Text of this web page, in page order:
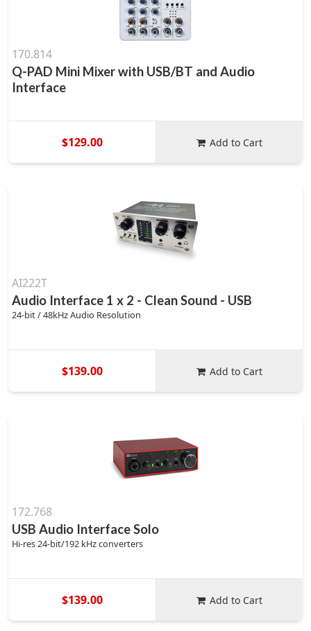
170.814
Q-PAD Mini Mixer with USB/BT and Audio
Interface
$129.00 Add to Cart
AI222T
Audio Interface 1 x 2 - Clean Sound - USB
24-bit / 48kHz Audio Resolution
$139.00 Add to Cart
172.768
USB Audio Interface Solo
Hi-res 24-bit/192 kHz converters
$139.00 Add to Cart